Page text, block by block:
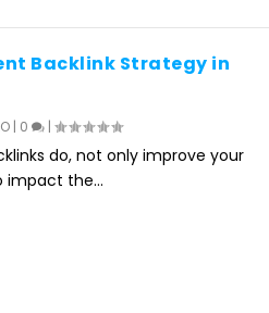
Backlink Strategy in
| 0 |
do, not only improve your
impact the...